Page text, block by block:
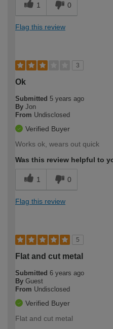
1 0
Flag this review
3
Ok
Submitted 5 years ago
By Jon
From Undisclosed
Verified Buyer
Works ok, wears out quick
Was this review helpful to
1 0
Flag this review
5
Flat and cut metal
Submitted 6 years ago
By Guest
From Undisclosed
Verified Buyer
Flat and cut metal